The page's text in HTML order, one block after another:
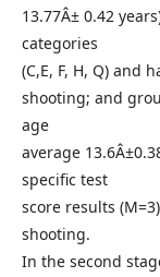
13.77Â± 0.42
categories
(C,E, F, H, Q) and
shooting; and
age
average
specific test
score results
shooting.
In the second